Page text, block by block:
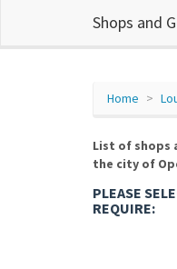
Shops and
Home
List of shops
the city of
PLEASE
REQUIRE: